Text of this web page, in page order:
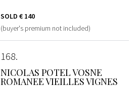
SOLD € 140
(buyer's premium not included)
168
NICOLAS POTEL VOSNE
ROMANEE VIEILLES VIGNES